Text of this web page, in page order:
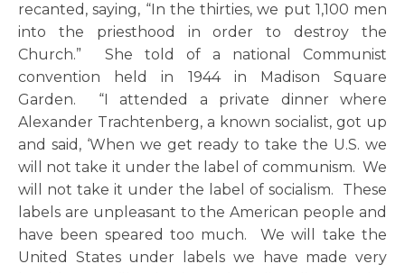
recanted, saying, “In the thirties, we put 1,100 men
into the priesthood in order to destroy the
Church.” She told of a national Communist
convention held in 1944 in Madison Square
Garden. “I attended a private dinner where
Alexander Trachtenberg, a known socialist, got up
and said, ‘When we get ready to take the U.S. we
will not take it under the label of communism. We
will not take it under the label of socialism. These
labels are unpleasant to the American people and
have been speared too much. We will take the
United States under labels we have made very